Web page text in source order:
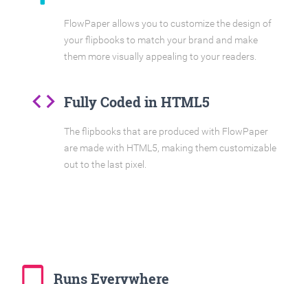
FlowPaper allows you to customize the design of
your flipbooks to match your brand and make
them more visually appealing to your readers.
code Fully Coded in HTML5
The flipbooks that are produced with FlowPaper
are made with HTML5, making them customizable
out to the last pixel.
tablet_mac Runs Everywhere